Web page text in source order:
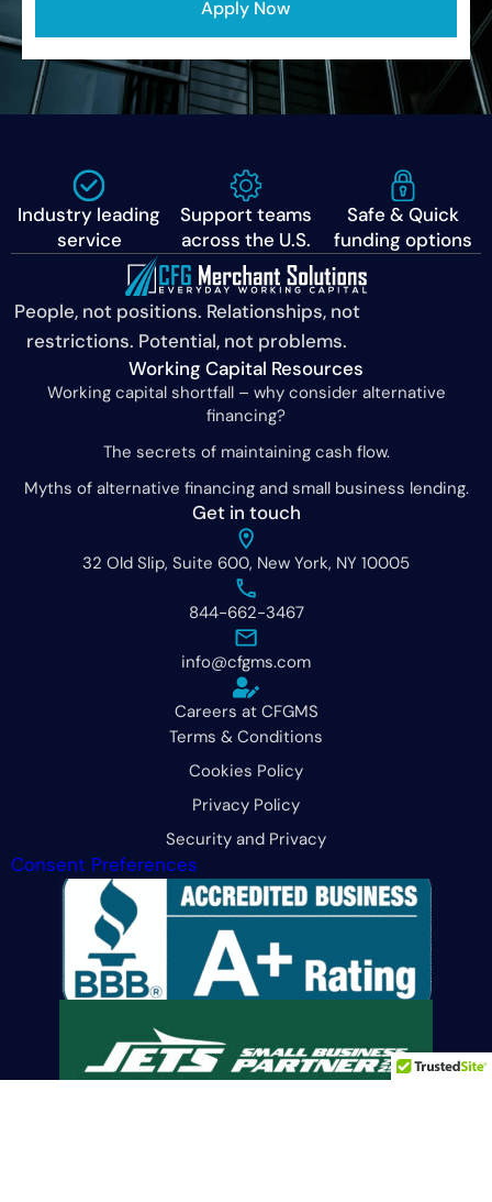
Industry leading
service
Support teams
across the U.S.
Safe & Quick
funding options
People, not positions. Relationships, not
restrictions. Potential, not problems.
Get in touch
32 Old Slip, Suite 600, New York, NY 10005
844-662-3467
info@cfgms.com
Careers at CFGMS
Working Capital Resources
Working capital shortfall – why consider alternative
financing?
The secrets of maintaining cash flow.
Myths of alternative financing and small business lending.
Terms & Conditions
Cookies Policy
Privacy Policy
Security and Privacy
Consent Preferences